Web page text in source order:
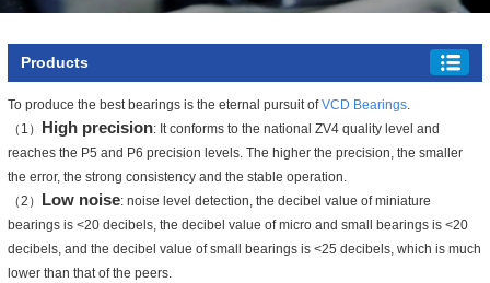
Products
To produce the best bearings is the eternal pursuit ofVCD Bearings.
（1） High precision: It conforms to the national ZV4 quality level and
reaches the P5 and P6 precision levels. The higher the precision, the smaller
the error, the strong consistency and the stable operation.
（2） Low noise: noise level detection, the decibel value of miniature
bearings is <20 decibels, the decibel value of micro and small bearings is <20
decibels, and the decibel value of small bearings is <25 decibels, which is much
lower than that of the peers.